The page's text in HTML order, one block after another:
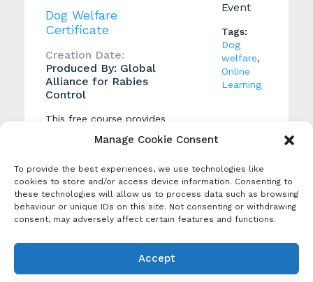
Manage Cookie Consent
To provide the best experiences, we use technologies like
cookies to store and/or access device information. Consenting to
these technologies will allow us to process data such as browsing
behaviour or unique IDs on this site. Not consenting or withdrawing
consent, may adversely affect certain features and functions.
Accept
Dog Welfare
Certificate
Creation Date:
Produced By: Global
Alliance for Rabies
Control
This free course provides
knowledge of animal
care for a dog.
Event
Tags:
Dog
welfare,
Online
Learning
Dog Behaviour and
Dog